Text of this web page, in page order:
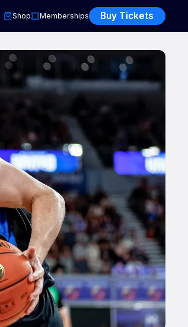
Shop Memberships Buy Tickets